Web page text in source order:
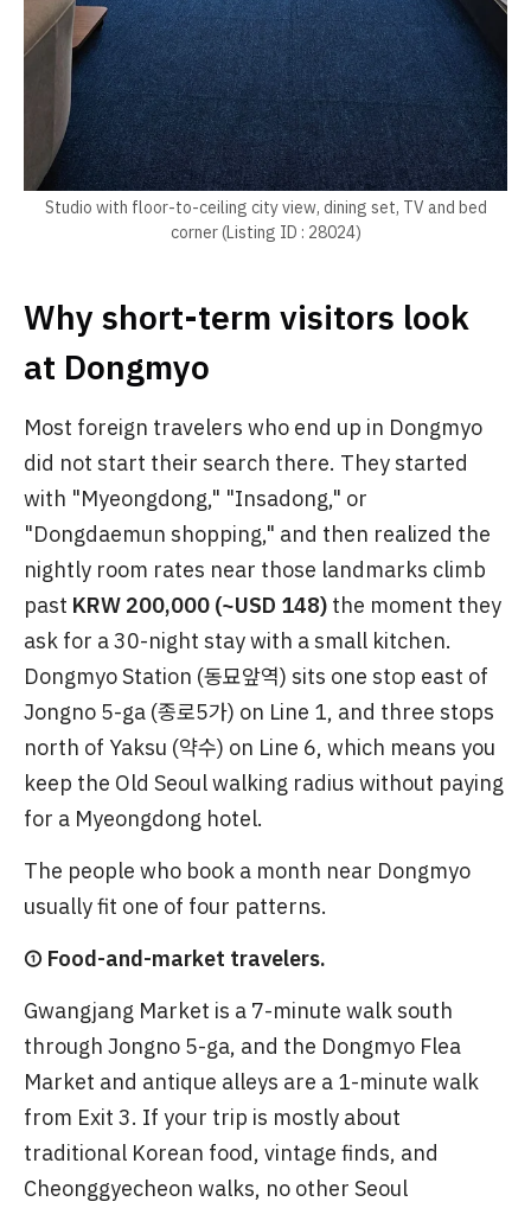
Studio with floor-to-ceiling city view, dining set, TV and bed
corner (Listing ID : 28024)
Why short-term visitors look
at Dongmyo
Most foreign travelers who end up in Dongmyo
did not start their search there. They started
with "Myeongdong," "Insadong," or
"Dongdaemun shopping," and then realized the
nightly room rates near those landmarks climb
past KRW 200,000 (~USD 148) the moment they
ask for a 30-night stay with a small kitchen.
Dongmyo Station (동묘앞역) sits one stop east of
Jongno 5-ga (종로5가) on Line 1, and three stops
north of Yaksu (약수) on Line 6, which means you
keep the Old Seoul walking radius without paying
for a Myeongdong hotel.
The people who book a month near Dongmyo
usually fit one of four patterns.
① Food-and-market travelers.
Gwangjang Market is a 7-minute walk south
through Jongno 5-ga, and the Dongmyo Flea
Market and antique alleys are a 1-minute walk
from Exit 3. If your trip is mostly about
traditional Korean food, vintage finds, and
Cheonggyecheon walks, no other Seoul